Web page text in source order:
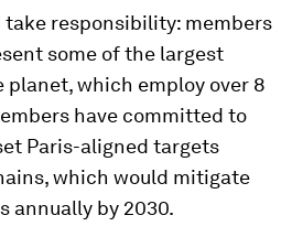
take responsibility: members
some of the largest
planet, which employ over 8
have committed to
Paris-aligned targets
which would mitigate
annually by 2030.